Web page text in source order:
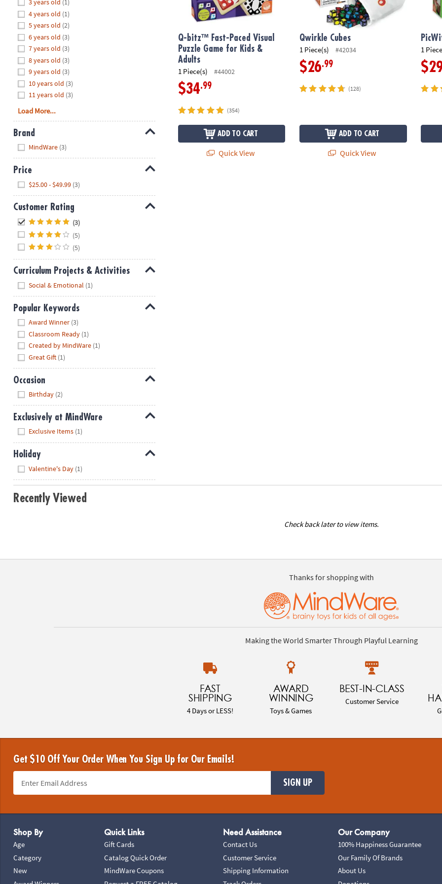
8PM
We're
here
help.
Feel
free
contact
us
with
any
questions
or
3 years old (1)
4 years old (1)
5 years old (2)
6 years old (3)
7 years old (3)
8 years old (3)
9 years old (3)
10 years old (3)
11 years old (3)
Load More...
Brand
MindWare (3)
Price
$25.00 - $49.99 (3)
Customer Rating
(3)
(5)
(5)
Curriculum Projects & Activities
Social & Emotional (1)
Popular Keywords
Award Winner (3)
Classroom Ready (1)
Created by MindWare (1)
Great Gift (1)
Occasion
Birthday (2)
Exclusively at MindWare
Exclusive Items (1)
Holiday
Valentine's Day (1)
Q-bitz™ Fast-Paced Visual
Puzzle Game for Kids &
Adults
1 Piece(s) #44002
$34.99
(354)
ADD TO CART
Quick View
Qwirkle Cubes
1 Piece(s) #42034
$26.99
(128)
ADD TO CART
Quick View
1
Recently Viewed
Check back later to view items.
Thanks for shopping with
Making the World Smarter Through Playful Learning
FAST
SHIPPING
4 Days or LESS!
AWARD
WINNING
Toys & Games
BEST-IN-CLASS
Customer Service
Get $10 Off Your Order When You Sign Up for Our Emails!
SIGN UP
Shop By
Age
Category
New
Quick Links
Gift Cards
Catalog Quick Order
MindWare Coupons
Need Assistance
Contact Us
Customer Service
Shipping Information
Our Company
100% Happiness Guarantee
Our Family Of Brands
About Us